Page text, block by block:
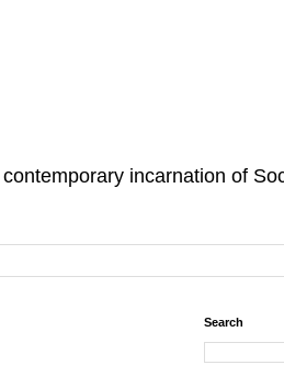
incarnation of
Search